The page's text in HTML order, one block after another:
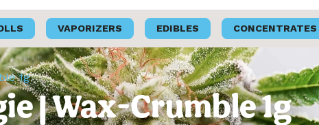
VAPORIZERS EDIBLES CONCENTRATES
1g
| Wax-Crumble 1g